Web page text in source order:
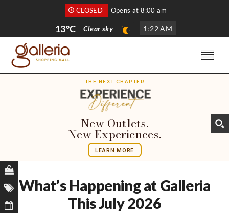
CLOSED Opens at 8:00 am
13°C Clear sky 1 :22 AM
THE NEXT CHAPTER
New Outlets.
New Experiences.
LEARN MORE
What’s Happening at Galleria
This July 2026